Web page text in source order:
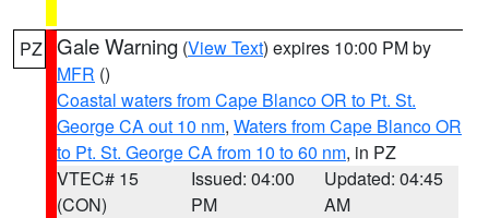
PZ Gale Warning (View Text) expires 10:00 PM by
MFR ()
Coastal waters from Cape Blanco OR to Pt. St.
George CA out 10 nm, Waters from Cape Blanco OR
to Pt. St. George CA from 10 to 60 nm, in PZ
VTEC# 15
(CON)
Issued: 04:00
PM
Updated: 04:45
AM